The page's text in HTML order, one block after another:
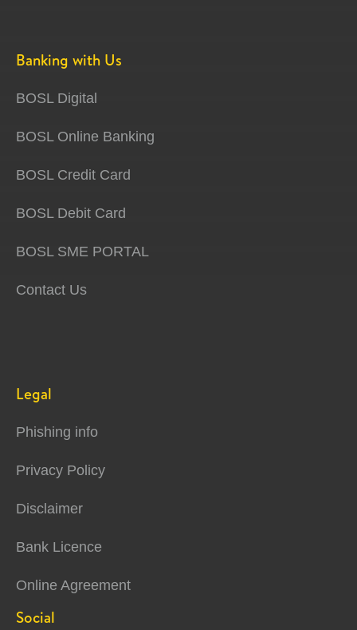
Banking with Us
BOSL Digital
BOSL Online Banking
BOSL Credit Card
BOSL Debit Card
BOSL SME PORTAL
Contact Us
Legal
Phishing info
Privacy Policy
Disclaimer
Bank Licence
Online Agreement
Social